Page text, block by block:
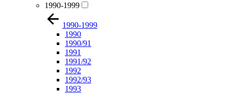
1990-1999
1990-1999
1990
1990/91
1991
1991/92
1992
1992/93
1993